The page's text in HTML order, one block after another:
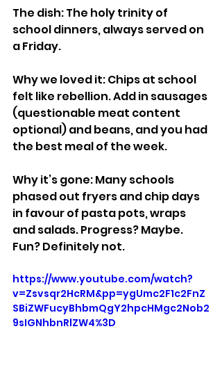
The dish: The holy trinity of
school dinners, always served on
a Friday.
Why we loved it: Chips at school
felt like rebellion. Add in sausages
(questionable meat content
optional) and beans, and you had
the best meal of the week.
Why it’s gone: Many schools
phased out fryers and chip days
in favour of pasta pots, wraps
and salads. Progress? Maybe.
Fun? Definitely not.
https://www.youtube.com/watch?
v=Zsvsqr2HcRM&pp=ygUmc2F1c2FnZ
SBiZWFucyBhbmQgY2hpcHMgc2Nob2
9sIGNhbnRlZW4%3D